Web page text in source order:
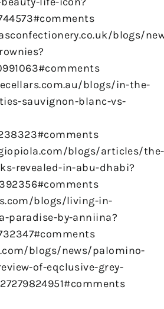
blogs/
blogs/in-the-
sauvignon-blanc-vs-
blogs/articles/the-
revealed-in-abu-dhabi?
blogs/living-in-
paradise-by-anniina?
blogs/news/palomino-
of-eqclusive-grey-